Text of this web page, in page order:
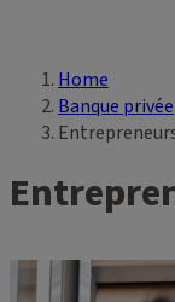
Breadcrumb
Home
Banque privée